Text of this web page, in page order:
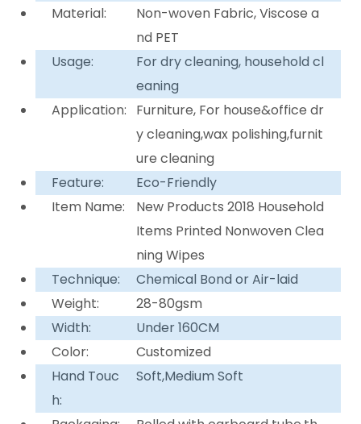
Material:
Non-woven Fabric, Viscose a
nd PET
Usage:
For dry cleaning, household cl
eaning
Application:
Furniture, For house&office dr
y cleaning,wax polishing,furnit
ure cleaning
Feature:
Eco-Friendly
Item Name:
New Products 2018 Household
Items Printed Nonwoven Clea
ning Wipes
Technique:
Chemical Bond or Air-laid
Weight:
28-80gsm
Width:
Under 160CM
Color:
Customized
Hand Touc
h:
Soft,Medium Soft